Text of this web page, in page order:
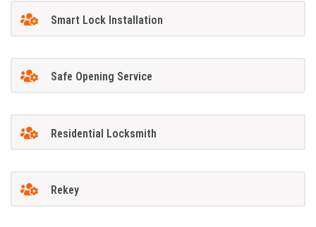
Smart Lock Installation
Safe Opening Service
Residential Locksmith
Rekey